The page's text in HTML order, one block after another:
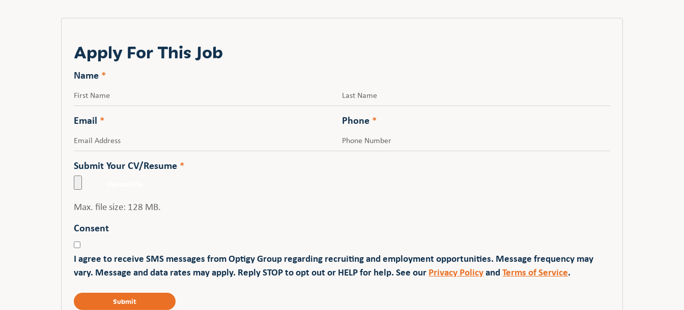
Apply For This Job
Name *
Email * Phone *
Submit Your CV/Resume *
Max. file size: 128 MB.
Consent
I agree to receive SMS messages from Optigy Group regarding recruiting and employment opportunities. Message frequency may
vary. Message and data rates may apply. Reply STOP to opt out or HELP for help. See ourPrivacy PolicyandTerms of Service.